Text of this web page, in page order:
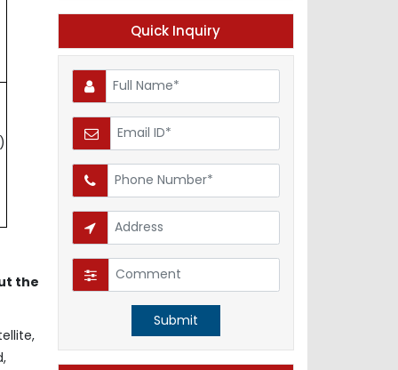
the
Quick Inquiry
Submit